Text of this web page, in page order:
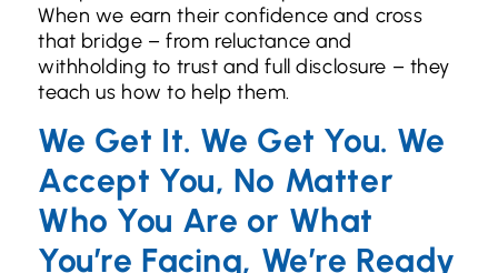
When we earn their confidence and cross
that bridge – from reluctance and
withholding to trust and full disclosure – they
teach us how to help them.
We Get It. We Get You. We
Accept You, No Matter
Who You Are or What
You’re Facing, We’re Ready